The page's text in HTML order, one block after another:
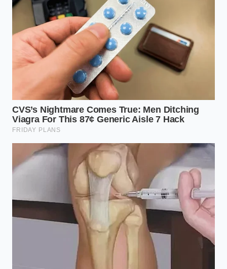
offering triple his standard rate for geometric cargo
systems, his entire inventory of aerospace-grade
aluminum evaporated. “Iused to buy 6061 plate
the ton at a predictable rate,” Marcus says, brushing
silver shavings off his heavy leather apron. “Now, I
am competing with major aftermarket
conglomerates who are buying out entire
production runs of extrusion dies just to build
angular roof racks that match that steel nose.”
nationwide dealer deposit markups overnight
Lexus GX 460 ownership proves significantly
cheaper than German SUVs over a decade
Toyota Grand Highlander suspension mounts
consume massive rear cargo space against
Ford F-150 Lightning 40,000-mile testing
exposes severe battery cooling loop corrosion